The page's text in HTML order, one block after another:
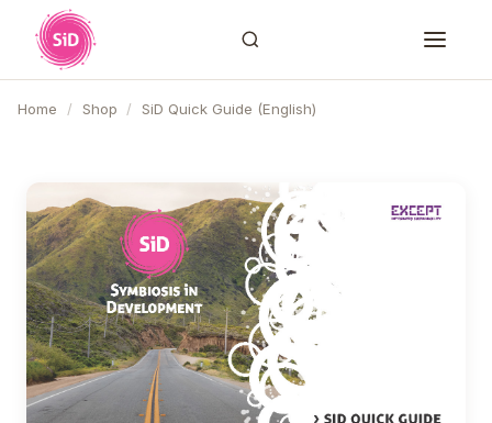
Home / Shop / SiD Quick Guide (English)